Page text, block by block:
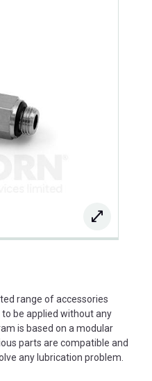
range of accessories
be applied without any
is based on a modular
parts are compatible and
any lubrication problem.